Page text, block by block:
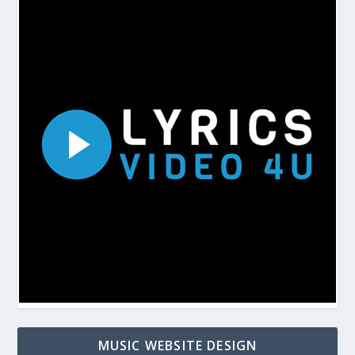
MUSIC WEBSITE DESIGN